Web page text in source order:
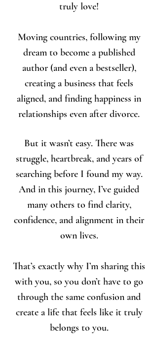
truly love!
Moving countries, following my
dream to become a published
author (and even a bestseller),
creating a business that feels
aligned, and finding happiness in
relationships even after divorce.
But it wasn’t easy. There was
struggle, heartbreak, and years of
searching before I found my way.
And in this journey, I’ve guided
many others to find clarity,
confidence, and alignment in their
own lives.
That’s exactly why I’m sharing this
with you, so you don’t have to go
through the same confusion and
create a life that feels like it truly
belongs to you.